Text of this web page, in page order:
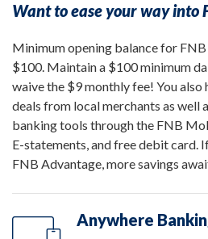
Want to ease your way into
Minimum opening balance for
$100. Maintain a $100 minimum
waive the $9 monthly fee! You also
deals from local merchants as well
banking tools through the FNB
E-statements, and free debit card.
FNB Advantage, more savings
Anywhere